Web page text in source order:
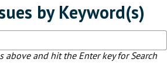
by Keyword(s)
above and hit the Enter key for Search